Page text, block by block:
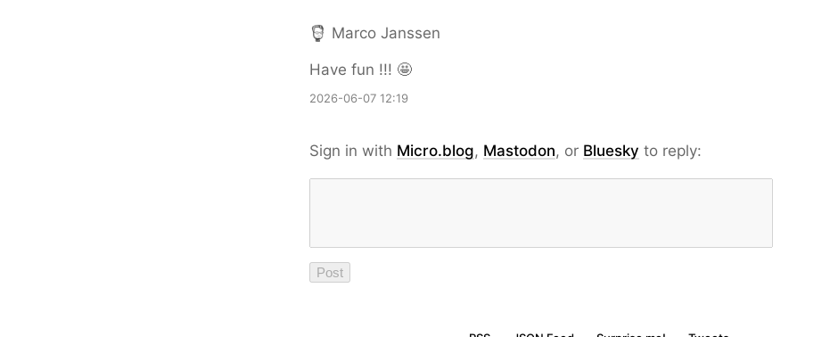
Marco Janssen
Have fun !!! 🤩
2026-06-07 12:19
Sign in with Micro.blog, Mastodon, or Bluesky to reply: